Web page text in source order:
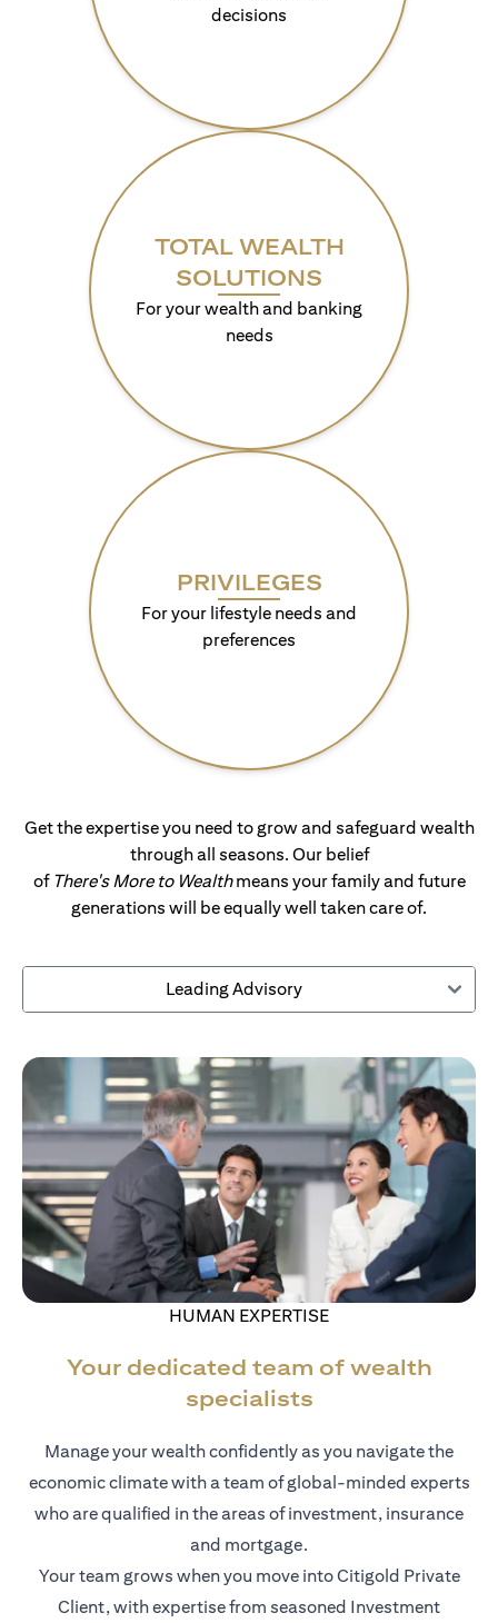
decisions
TOTAL WEALTH
SOLUTIONS
For your wealth and banking
needs
PRIVILEGES
For your lifestyle needs and
preferences
Get the expertise you need to grow and safeguard wealth
through all seasons. Our belief
of There's More to Wealthmeans your family and future
generations will be equally well taken care of.
Leading Advisory
HUMAN EXPERTISE
Your dedicated team of wealth
specialists
Manage your wealth confidently as you navigate the
economic climate with a team of global-minded experts
who are qualified in the areas of investment, insurance
and mortgage.
Your team grows when you move into Citigold Private
Client, with expertise from seasoned Investment